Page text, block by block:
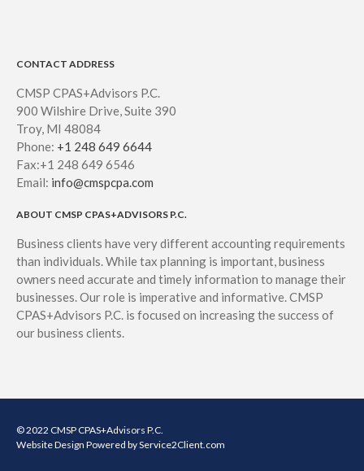
CONTACT ADDRESS
CMSP CPAS+Advisors P.C.
900 Wilshire Drive, Suite 390
Troy, MI 48084
Phone: +1 248 649 6644
Fax:+1 248 649 6546
Email: info@cmspcpa.com
ABOUT CMSP CPAS+ADVISORS P.C.
Business clients have very different accounting requirements
than individuals. While tax planning is important, business
owners need accurate and timely information to manage their
businesses. Our role is imperative and informative. CMSP
CPAS+Advisors P.C. is focused on increasing the success of
our business clients.
© 2022 CMSP CPAS+Advisors P.C.
Website Design Powered by Service2Client.com